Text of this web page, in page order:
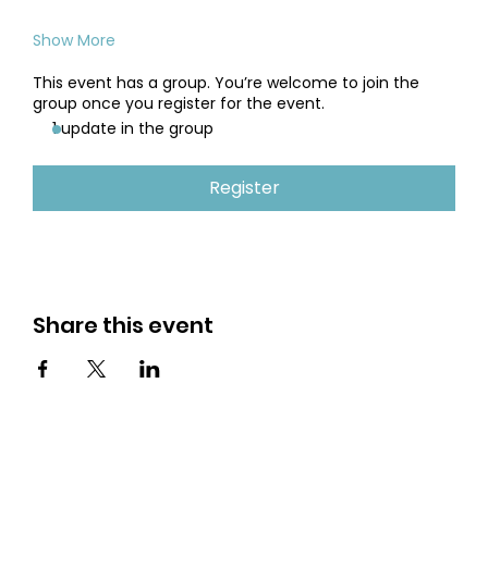
Show More
This event has a group. You’re welcome to join the
group once you register for the event.
1 update in the group
Register
Share this event